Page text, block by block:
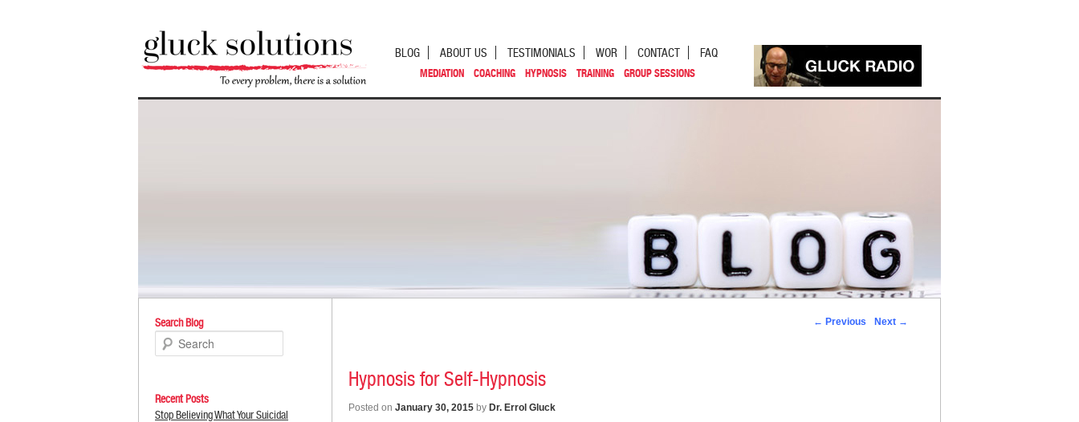
BLOG ABOUT US TESTIMONIALS WOR CONTACT FAQ
MEDIATION COACHING HYPNOSIS TRAINING GROUP SESSIONS
Search Blog
Recent Posts
Stop Believing What Your Suicidal
← Previous Next →
Hypnosis for Self-Hypnosis
Posted on January 30, 2015 by Dr. Errol Gluck